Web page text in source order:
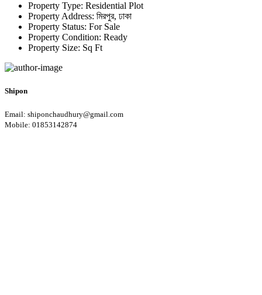
Property Type: Residential Plot
Property Address: মিরপুর, ঢাকা
Property Status: For Sale
Property Condition: Ready
Property Size: Sq Ft
Shipon
Email: shiponchaudhury@gmail.com
Mobile: 01853142874